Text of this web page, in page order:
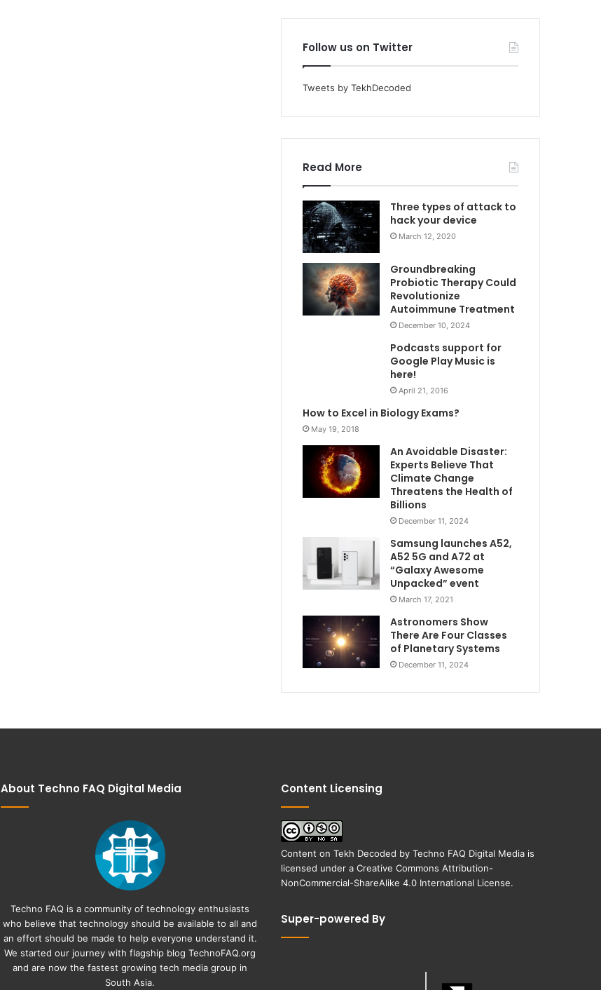
Follow us on Twitter
Tweets by TekhDecoded
Read More
Three types of attack to
hack your device
March 12, 2020
Groundbreaking
Probiotic Therapy Could
Revolutionize
Autoimmune Treatment
December 10, 2024
Podcasts support for
Google Play Music is
here!
April 21, 2016
How to Excel in Biology Exams?
May 19, 2018
An Avoidable Disaster:
Experts Believe That
Climate Change
Threatens the Health of
Billions
December 11, 2024
Samsung launches A52,
A52 5G and A72 at
“Galaxy Awesome
Unpacked” event
March 17, 2021
Astronomers Show
There Are Four Classes
of Planetary Systems
December 11, 2024
About Techno FAQ Digital Media
Techno FAQ is a community of technology enthusiasts
who believe that technology should be available to all and
an effort should be made to help everyone understand it.
We started our journey with flagship blogTechnoFAQ.org
and are now the fastest growing tech media group in
South Asia.
Content Licensing
Content on Tekh Decoded by Techno FAQ Digital Mediais
licensed under a Creative Commons Attribution-
NonCommercial-ShareAlike 4.0 International License.
Super-powered By